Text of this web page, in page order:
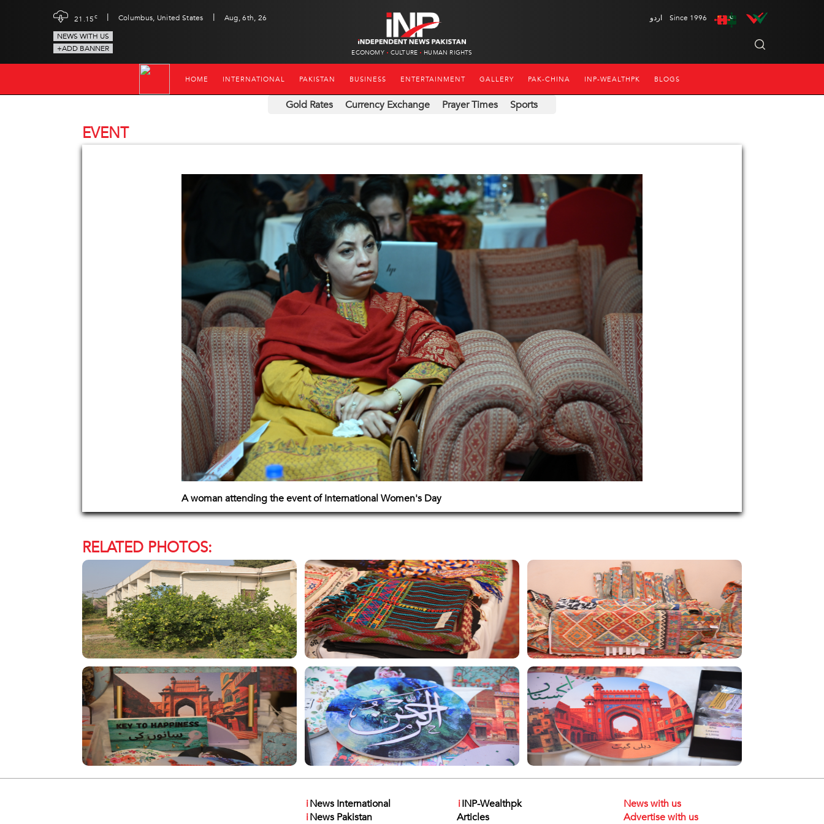
21.15c | Columbus, United States |
Aug, 6th, 26
NEWS WITH US
+ADD BANNER
ECONOMY CULTURE HUMAN RIGHTS
اردو Since 1996
HOME INTERNATIONAL PAKISTAN BUSINESS ENTERTAINMENT GALLERY PAK-CHINA INP-WEALTHPK BLOGS
Gold Rates Currency Exchange Prayer Times Sports
EVENT
A woman attending the event of International Women's Day
RELATED PHOTOS:
iNews International
iNews Pakistan
iINP-Wealthpk
Articles
News with us
Advertise with us